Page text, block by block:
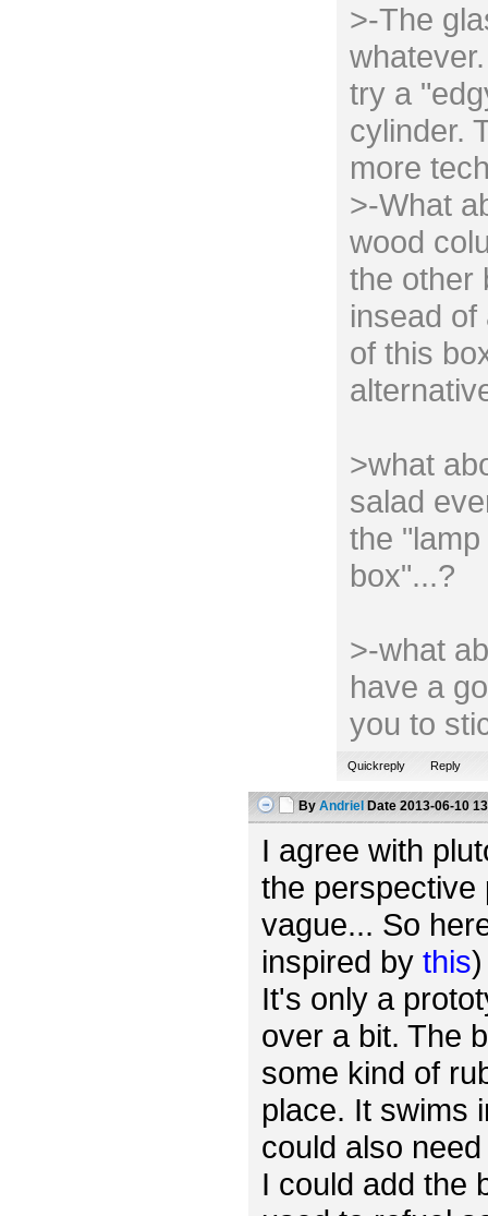
>-The
try a
cylinder.
more
>-What
wood
the other
insead of
of this
>what
salad
the
box"...?
>-what
have a
you to
Quickreply Reply
By Andriel Date2013-06-10
I agree with
the perspective
vague... So
inspired by this)
It's only a
over a bit. The
some kind of
place. It swims
could also
I could add the